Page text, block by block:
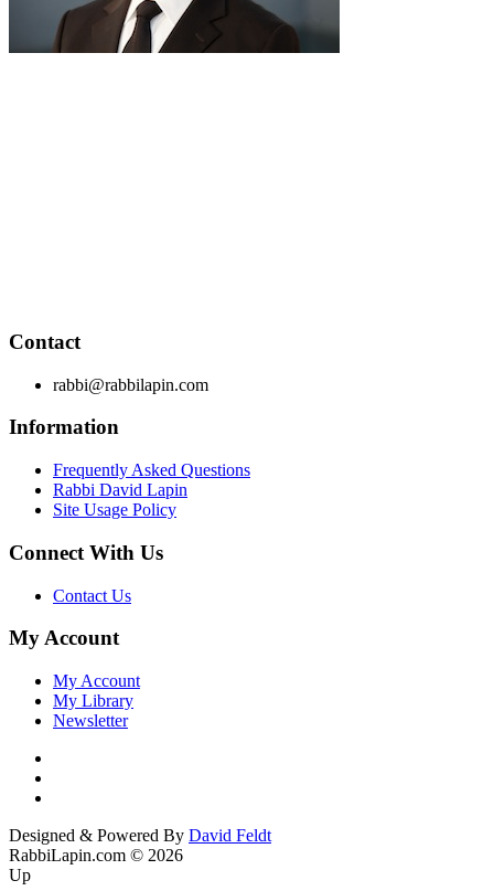
Contact
rabbi@rabbilapin.com
Information
Frequently Asked Questions
Rabbi David Lapin
Site Usage Policy
Connect With Us
Contact Us
My Account
My Account
My Library
Newsletter
Designed & Powered By David Feldt
RabbiLapin.com © 2026
Up